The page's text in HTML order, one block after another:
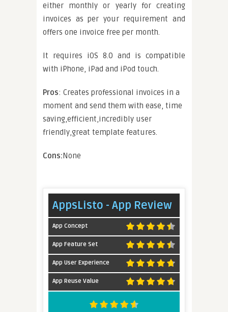
either monthly or yearly for creating
invoices as per your requirement and
offers one invoice free per month.
It requires iOS 8.0 and is compatible
with iPhone, iPad and iPod touch.
Pros: Creates professional invoices in a
moment and send them with ease, time
saving,efficient,incredibly user
friendly,great template features.
Cons:None
AppsListo - App Review
App Concept
App Feature Set
App User Experience
App Reuse Value